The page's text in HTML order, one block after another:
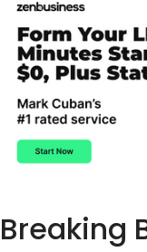
Breaking